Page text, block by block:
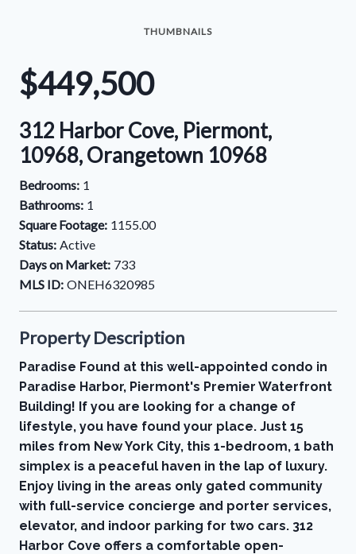
THUMBNAILS
$449,500
312 Harbor Cove, Piermont,
10968, Orangetown 10968
Bedrooms: 1
Bathrooms: 1
Square Footage: 1155.00
Status: Active
Days on Market: 733
MLS ID: ONEH6320985
Property Description
Paradise Found at this well-appointed condo in
Paradise Harbor, Piermont's Premier Waterfront
Building! If you are looking for a change of
lifestyle, you have found your place. Just 15
miles from New York City, this 1-bedroom, 1 bath
simplex is a peaceful haven in the lap of luxury.
Enjoy living in the areas only gated community
with full-service concierge and porter services,
elevator, and indoor parking for two cars. 312
Harbor Cove offers a comfortable open-